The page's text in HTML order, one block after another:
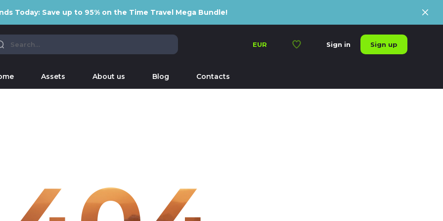
Today: Save up to 95% on the Time Travel Mega Bundle!
EUR Sign in Sign up
Assets About us Blog Contacts